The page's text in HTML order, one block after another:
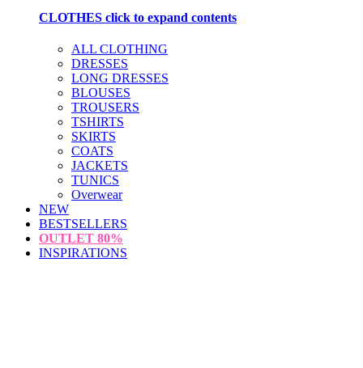
CLOTHES click to expand contents
ALL CLOTHING
DRESSES
LONG DRESSES
BLOUSES
TROUSERS
TSHIRTS
SKIRTS
COATS
JACKETS
TUNICS
Overwear
NEW
BESTSELLERS
OUTLET 80%
INSPIRATIONS